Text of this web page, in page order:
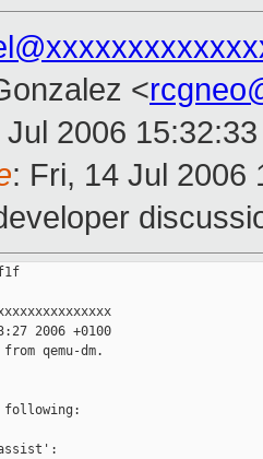
<
Jul 2006
: Fri, 14 Jul 2006
2006 +0100
qemu-dm.